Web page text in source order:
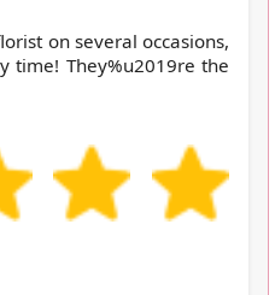
on several occasions,
time! They%u2019re the